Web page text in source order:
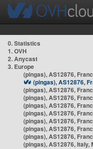
0. Statistics
1. OVH
2. Anycast
3. Europe
(pingas), AS12876,
(pingas), AS12876,
(pingas), AS12876,
(pingas), AS12876,
(pingas), AS12876,
(pingas), AS12876,
(pingas), AS12876,
(pingas), AS12876,
(pingas), AS12876,
(pingas), AS12876, Italy,